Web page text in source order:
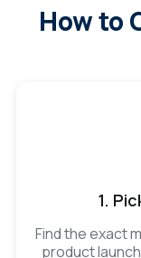
How to
1.
Find the exact
product